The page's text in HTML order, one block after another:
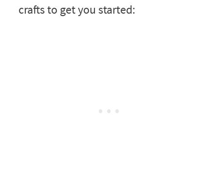
crafts to get you started: